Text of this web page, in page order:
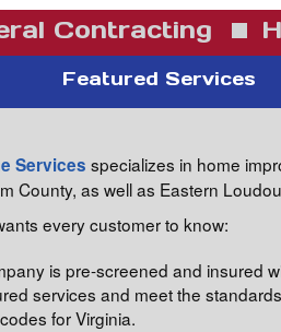
Contracting
Featured Services
Services specializes in home
County, as well as Eastern
every customer to know:
is pre-screened and insured
services and meet the
for Virginia.